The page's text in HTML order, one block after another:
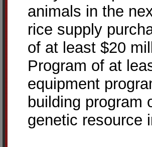
animals in the
rice supply
of at least $20
Program of at
equipment
building program
genetic resource